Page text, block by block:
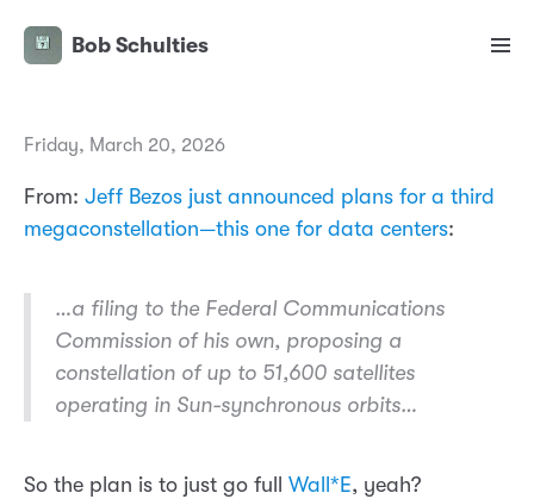
Bob Schulties
Friday, March 20, 2026
From: Jeff Bezos just announced plans for a third
megaconstellation—this one for data centers:
…a filing to the Federal Communications
Commission of his own, proposing a
constellation of up to 51,600 satellites
operating in Sun-synchronous orbits…
So the plan is to just go full Wall*E, yeah?